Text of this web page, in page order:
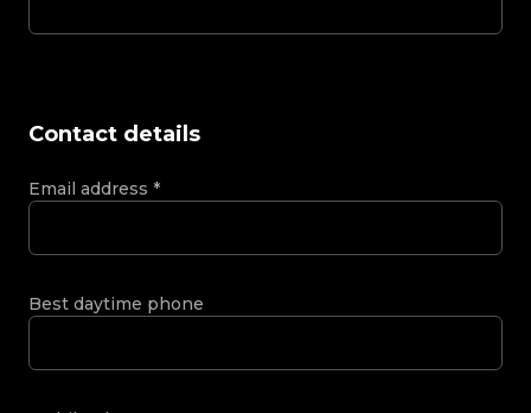
Contact details
Email address *
Best daytime phone